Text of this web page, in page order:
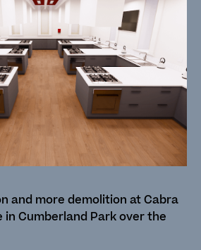
and more demolition at Cabra
in Cumberland Park over the